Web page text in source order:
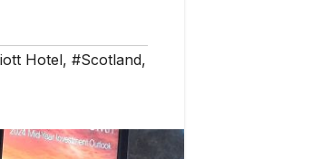
Hotel, #Scotland,